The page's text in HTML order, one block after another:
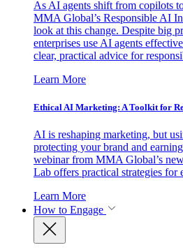
As AI agents shift from copilots
MMA Global’s Responsible AI
look at this change. Despite big
enterprises use AI agents
clear, practical advice for
Learn More
Ethical AI Marketing: A Toolkit for
AI is reshaping marketing, but
protecting your brand and
webinar from MMA Global’s
Lab offers practical strategies for
Learn More
How to Engage